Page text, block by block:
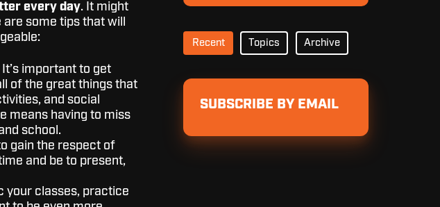
every day. It might
some tips that will
important to get
of the great things that
and social
means having to miss
school.
gain the respect of
and be to present,
your classes, practice
Recent Topics Archive
SUBSCRIBE BY EMAIL